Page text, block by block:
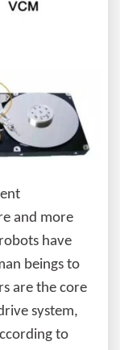
and more
have
beings to
are the core
system,
to